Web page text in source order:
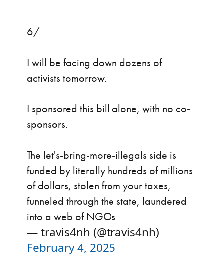
6/
I will be facing down dozens of
activists tomorrow.
I sponsored this bill alone, with no co-
sponsors.
The let's-bring-more-illegals side is
funded by literally hundreds of millions
of dollars, stolen from your taxes,
funneled through the state, laundered
into a web of NGOs
— travis4nh (@travis4nh)
February 4, 2025